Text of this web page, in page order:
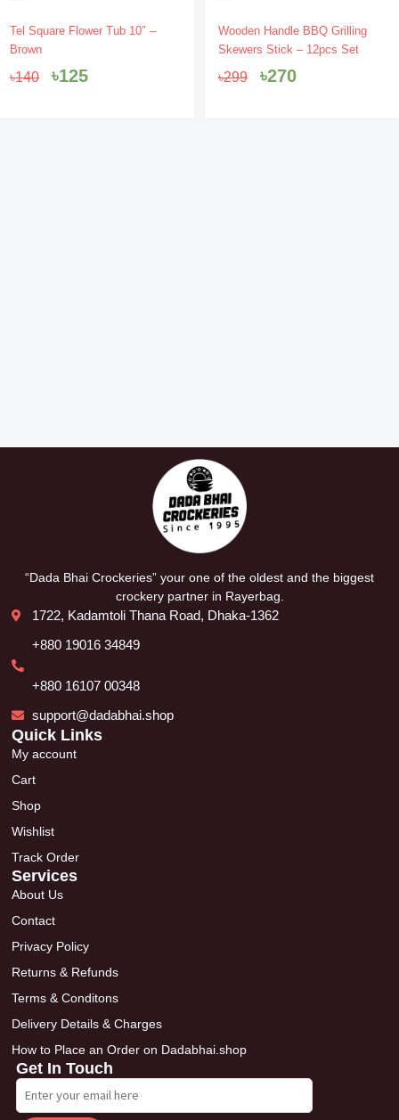
Tel Square Flower Tub 10″ –
Brown
৳140
Original
৳140.
৳125
Current
৳125.
Wooden Handle BBQ Grilling
Skewers Stick – 12pcs Set
৳299
Original
price
৳299.
৳270
Current
price
৳270.
“Dada Bhai Crockeries” your one of the oldest and the biggest
crockery partner in Rayerbag.
1722, Kadamtoli Thana Road, Dhaka-1362
+880 19016 34849
+880 16107 00348
support@dadabhai.shop
Quick Links
My account
Cart
Shop
Wishlist
Track Order
Services
About Us
Contact
Privacy Policy
Returns & Refunds
Terms & Conditons
Delivery Details & Charges
How to Place an Order on Dadabhai.shop
Get In Touch